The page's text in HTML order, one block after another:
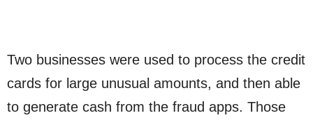
Two businesses were used to process the credit
cards for large unusual amounts, and then able
to generate cash from the fraud apps. Those